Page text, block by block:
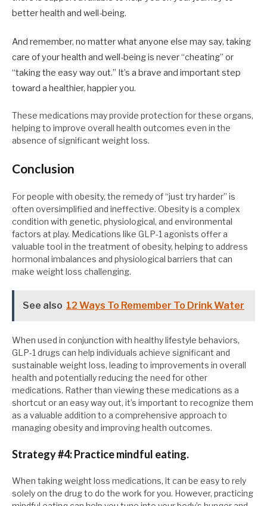
better health and well-being.
And remember, no matter what anyone else may say, taking
care of your health and well-being is never “cheating” or
“taking the easy way out.” It’s a brave and important step
toward a healthier, happier you.
These medications may provide protection for these organs,
helping to improve overall health outcomes even in the
absence of significant weight loss.
Conclusion
For people with obesity, the remedy of “just try harder” is
often oversimplified and ineffective. Obesity is a complex
condition with genetic, physiological, and environmental
factors at play. Medications like GLP-1 agonists offer a
valuable tool in the treatment of obesity, helping to address
hormonal imbalances and physiological barriers that can
make weight loss challenging.
See also 12 Ways To Remember To Drink Water
When used in conjunction with healthy lifestyle behaviors,
GLP-1 drugs can help individuals achieve significant and
sustainable weight loss, leading to improvements in overall
health and potentially reducing the need for other
medications. Rather than viewing these medications as a
shortcut or an easy way out, it’s important to recognize them
as a valuable addition to a comprehensive approach to
managing obesity and improving health outcomes.
Strategy #4: Practice mindful eating.
When taking weight loss medications, it can be easy to rely
solely on the drug to do the work for you. However, practicing